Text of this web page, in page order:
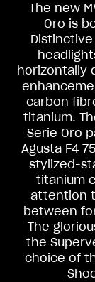
View now
The new
Oro is
horizontally
carbon
titanium.
Serie Oro
Agusta F4
stylized-
titanium
attention
between
The
the
choice of